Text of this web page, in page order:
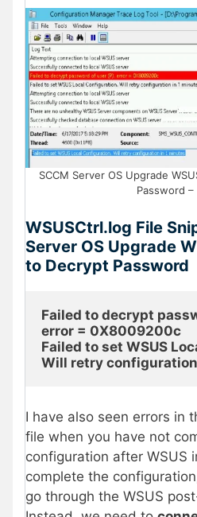
SCCM Server OS Upgrade
Password –
WSUSCtrl.log File
Server OS Upgrade
to Decrypt Password
Failed to decrypt
error = 0X8009200c
Failed to set WSUS
Will retry
I have also seen errors in
file when you have not
configuration after WSUS
complete the
go through the WSUS